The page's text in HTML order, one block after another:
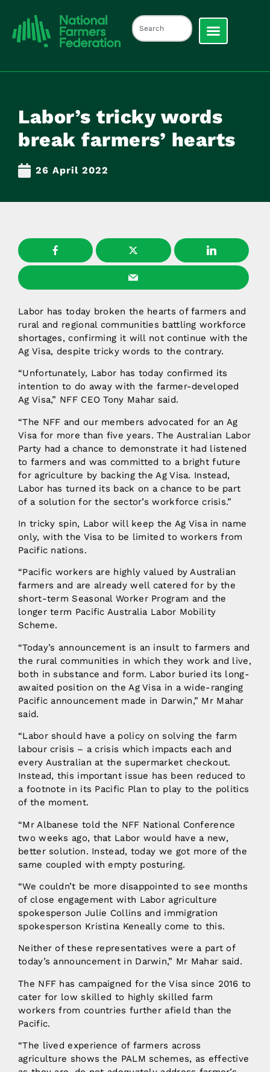
Labor’s tricky words
break farmers’ hearts
26 April 2022
Labor has today broken the hearts of farmers and
rural and regional communities battling workforce
shortages, confirming it will not continue with the
Ag Visa, despite tricky words to the contrary.
“Unfortunately, Labor has today confirmed its
intention to do away with the farmer-developed
Ag Visa,” NFF CEO Tony Mahar said.
“The NFF and our members advocated for an Ag
Visa for more than five years. The Australian Labor
Party had a chance to demonstrate it had listened
to farmers and was committed to a bright future
for agriculture by backing the Ag Visa. Instead,
Labor has turned its back on a chance to be part
of a solution for the sector’s workforce crisis.”
In tricky spin, Labor will keep the Ag Visa in name
only, with the Visa to be limited to workers from
Pacific nations.
“Pacific workers are highly valued by Australian
farmers and are already well catered for by the
short-term Seasonal Worker Program and the
longer term Pacific Australia Labor Mobility
Scheme.
“Today’s announcement is an insult to farmers and
the rural communities in which they work and live,
both in substance and form. Labor buried its long-
awaited position on the Ag Visa in a wide-ranging
Pacific announcement made in Darwin,” Mr Mahar
said.
“Labor should have a policy on solving the farm
labour crisis – a crisis which impacts each and
every Australian at the supermarket checkout.
Instead, this important issue has been reduced to
a footnote in its Pacific Plan to play to the politics
of the moment.
“Mr Albanese told the NFF National Conference
two weeks ago, that Labor would have a new,
better solution. Instead, today we got more of the
same coupled with empty posturing.
“We couldn’t be more disappointed to see months
of close engagement with Labor agriculture
spokesperson Julie Collins and immigration
spokesperson Kristina Keneally come to this.
Neither of these representatives were a part of
today’s announcement in Darwin,” Mr Mahar said.
The NFF has campaigned for the Visa since 2016 to
cater for low skilled to highly skilled farm
workers from countries further afield than the
Pacific.
“The lived experience of farmers across
agriculture shows the PALM schemes, as effective